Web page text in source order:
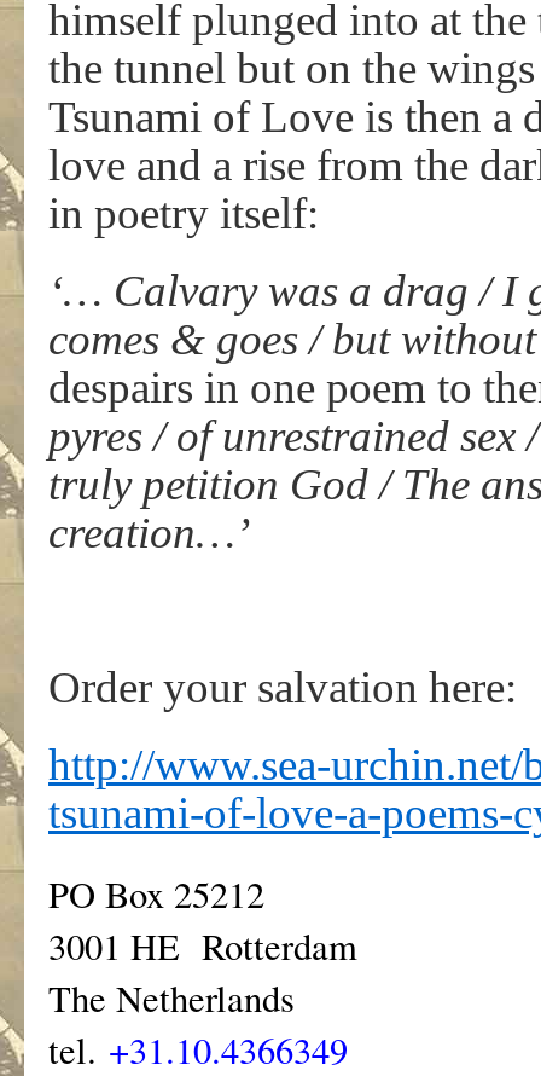
himself plunged into at
the tunnel but on the
Tsunami of Love is then a
love and a rise from the
in poetry itself:
‘… Calvary was a drag / I
comes & goes / but
despairs in one poem to
pyres / of unrestrained
truly petition God / The
creation…’
Order your salvation here:
http://www.sea-urchin.net/
tsunami-of-love-a-poems-
PO Box 25212
3001 HE Rotterdam
The Netherlands
tel. +31.10.4366349